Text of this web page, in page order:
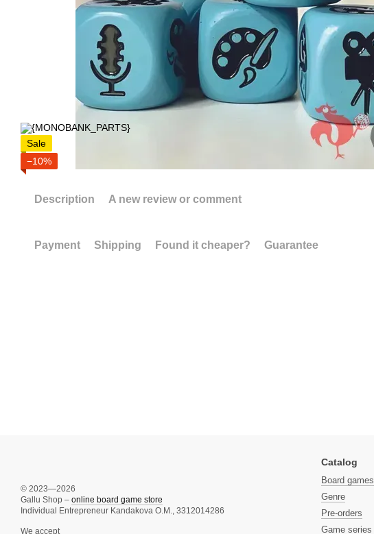
Sale
−10%
Description A new review or comment
Payment Shipping Found it cheaper? Guarantee
© 2023—2026
Gallu Shop – online board game store
Individual Entrepreneur Kandakova O.M., 3312014286
We accept
Catalog
Board games
Genre
Pre-orders
Game series